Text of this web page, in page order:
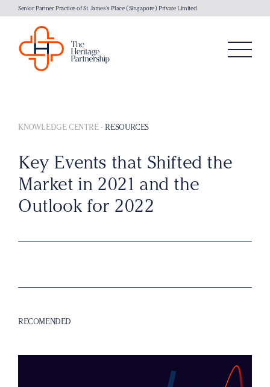
Senior Partner Practice of St. James's Place (Singapore) Private Limited
KNOWLEDGE CENTRE- RESOURCES
Key Events that Shifted the
Market in 2021 and the
Outlook for 2022
RECOMENDED